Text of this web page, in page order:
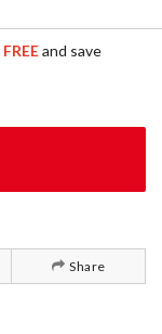
FREEand save
Share